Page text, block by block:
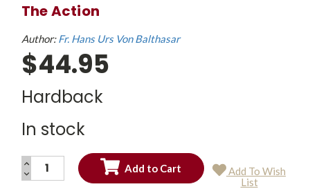
The Action
Author:Fr. Hans Urs Von Balthasar
$44.95
Hardback
In stock
Current
INCREASE
QUANTITY:
DECREASE
QUANTITY:
Add To Wish
List